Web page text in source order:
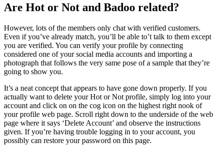
Are Hot or Not and Badoo related?
However, lots of the members only chat with verified customers.
Even if you’ve already match, you’ll be able to’t talk to them except
you are verified. You can verify your profile by connecting
considered one of your social media accounts and importing a
photograph that follows the very same pose of a sample that they’re
going to show you.
It’s a neat concept that appears to have gone down properly. If you
actually want to delete your Hot or Not profile, simply log into your
account and click on on the cog icon on the highest right nook of
your profile web page. Scroll right down to the underside of the web
page where it says ‘Delete Account’ and observe the instructions
given. If you’re having trouble logging in to your account, you
possibly can restore your password on this page.